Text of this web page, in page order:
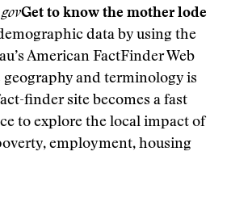
Get to know the mother lode
data by using the
American FactFinder Web
geography and terminology is
finder site becomes a fast
to explore the local impact of
employment, housing